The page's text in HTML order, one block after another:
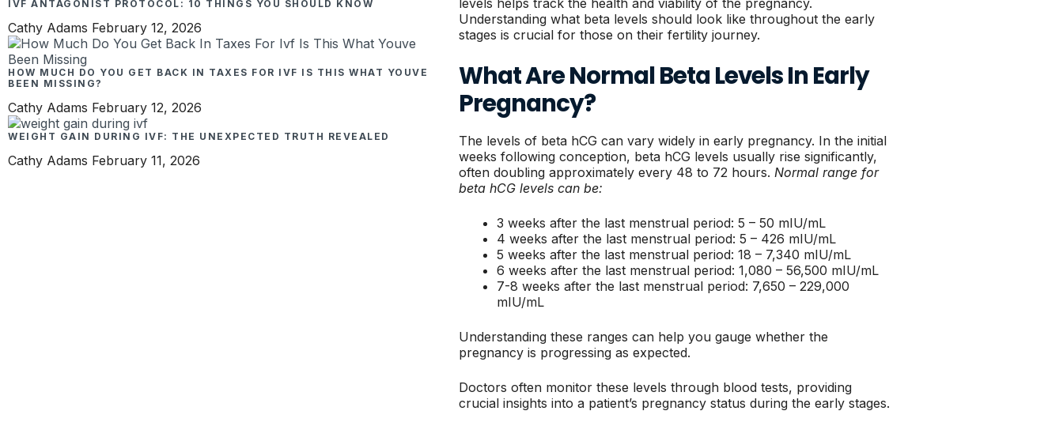
IVF ANTAGONIST PROTOCOL: 10 THINGS YOU SHOULD KNOW
Cathy Adams February 12, 2026
HOW MUCH DO YOU GET BACK IN TAXES FOR IVF IS THIS WHAT YOUVE
BEEN MISSING?
Cathy Adams February 12, 2026
WEIGHT GAIN DURING IVF: THE UNEXPECTED TRUTH REVEALED
Cathy Adams February 11, 2026
Understanding what beta levels should look like throughout the early
stages is crucial for those on their fertility journey.
What Are Normal Beta Levels In Early
Pregnancy?
The levels of beta hCG can vary widely in early pregnancy. In the initial
weeks following conception, beta hCG levels usually rise significantly,
often doubling approximately every 48 to 72 hours. Normal range for
beta hCG levels can be:
3 weeks after the last menstrual period: 5 – 50 mIU/mL
4 weeks after the last menstrual period: 5 – 426 mIU/mL
5 weeks after the last menstrual period: 18 – 7,340 mIU/mL
6 weeks after the last menstrual period: 1,080 – 56,500 mIU/mL
7-8 weeks after the last menstrual period: 7,650 – 229,000
mIU/mL
Understanding these ranges can help you gauge whether the
pregnancy is progressing as expected.
Doctors often monitor these levels through blood tests, providing
crucial insights into a patient’s pregnancy status during the early stages.